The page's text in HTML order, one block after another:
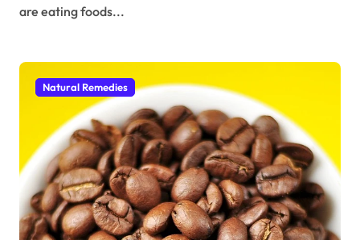
are eating foods...
Natural Remedies